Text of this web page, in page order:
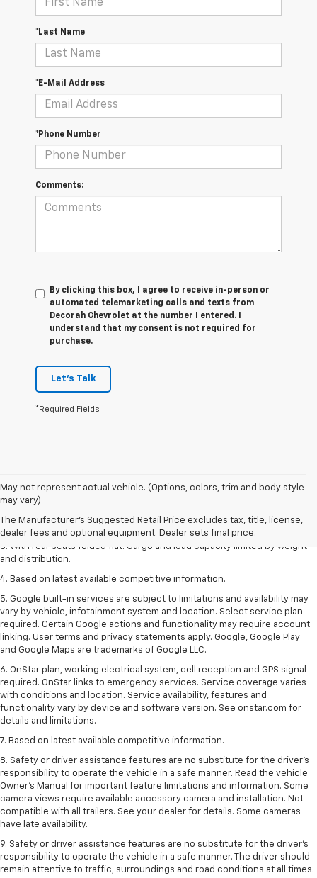
*Last Name
*E-Mail Address
*Phone Number
Comments:
By clicking this box, I agree to receive in-person or
automated telemarketing calls and texts from
Decorah Chevrolet at the number I entered. I
understand that my consent is not required for
purchase.
Let's Talk
*Required Fields
May not represent actual vehicle. (Options, colors, trim and body style
may vary)
The Manufacturer's Suggested Retail Price excludes tax, title, license,
dealer fees and optional equipment. Dealer sets final price.
1. The Manufacturer’s Suggested Retail Price excludes tax, title, license,
dealer fees and optional equipment. Dealer sets the final price.
2. With available Duramax 3.0L Turbo-Diesel engine. Late availability.
3. With rear seats folded flat. Cargo and load capacity limited by weight
and distribution.
4. Based on latest available competitive information.
5. Google built-in services are subject to limitations and availability may
vary by vehicle, infotainment system and location. Select service plan
required. Certain Google actions and functionality may require account
linking. User terms and privacy statements apply. Google, Google Play
and Google Maps are trademarks of Google LLC.
6. OnStar plan, working electrical system, cell reception and GPS signal
required. OnStar links to emergency services. Service coverage varies
with conditions and location. Service availability, features and
functionality vary by device and software version. See onstar.com for
details and limitations.
7. Based on latest available competitive information.
8. Safety or driver assistance features are no substitute for the driver’s
responsibility to operate the vehicle in a safe manner. Read the vehicle
Owner’s Manual for important feature limitations and information. Some
camera views require available accessory camera and installation. Not
compatible with all trailers. See your dealer for details. Some cameras
have late availability.
9. Safety or driver assistance features are no substitute for the driver’s
responsibility to operate the vehicle in a safe manner. The driver should
remain attentive to traffic, surroundings and road conditions at all times.